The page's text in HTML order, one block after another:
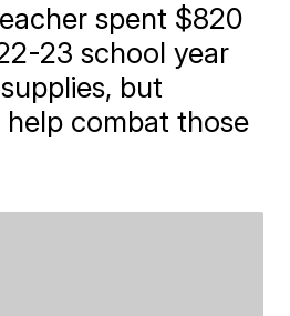
spent $820
23 school year
but
combat those